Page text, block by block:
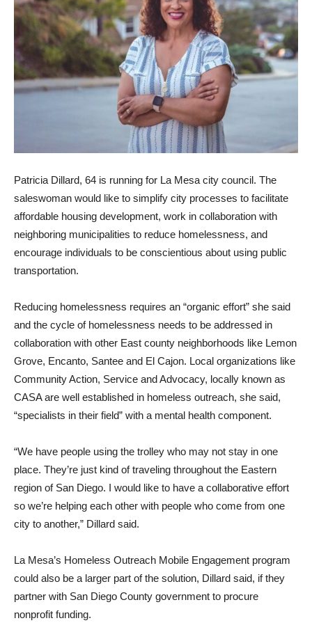
Patricia Dillard, 64 is running for La Mesa city council. The
saleswoman would like to simplify city processes to facilitate
affordable housing development, work in collaboration with
neighboring municipalities to reduce homelessness, and
encourage individuals to be conscientious about using public
transportation.
Reducing homelessness requires an “organic effort” she said
and the cycle of homelessness needs to be addressed in
collaboration with other East county neighborhoods like Lemon
Grove, Encanto, Santee and El Cajon. Local organizations like
Community Action, Service and Advocacy, locally known as
CASA are well established in homeless outreach, she said,
“specialists in their field” with a mental health component.
“We have people using the trolley who may not stay in one
place. They’re just kind of traveling throughout the Eastern
region of San Diego. I would like to have a collaborative effort
so we’re helping each other with people who come from one
city to another,” Dillard said.
La Mesa’s Homeless Outreach Mobile Engagement program
could also be a larger part of the solution, Dillard said, if they
partner with San Diego County government to procure
nonprofit funding.